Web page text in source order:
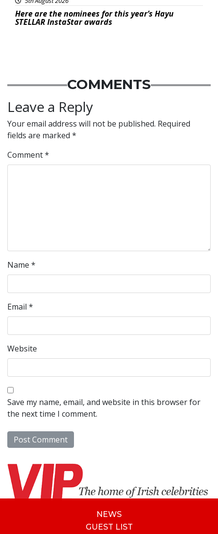
Here are the nominees for this year’s Hayu
STELLAR InstaStar awards
COMMENTS
Leave a Reply
Your email address will not be published. Required
fields are marked *
Comment*
Name *
Email *
Website
Save my name, email, and website in this browser for
the next time I comment.
NEWS
GUEST LIST